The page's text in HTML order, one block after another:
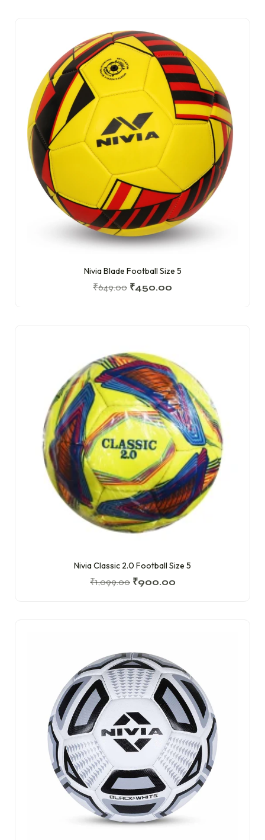
Nivia Blade Football Size 5
₹649.00 ₹450.00
Nivia Classic 2.0 Football Size 5
₹1,099.00 ₹900.00